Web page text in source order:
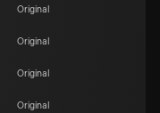
Original
Original
Original
Original